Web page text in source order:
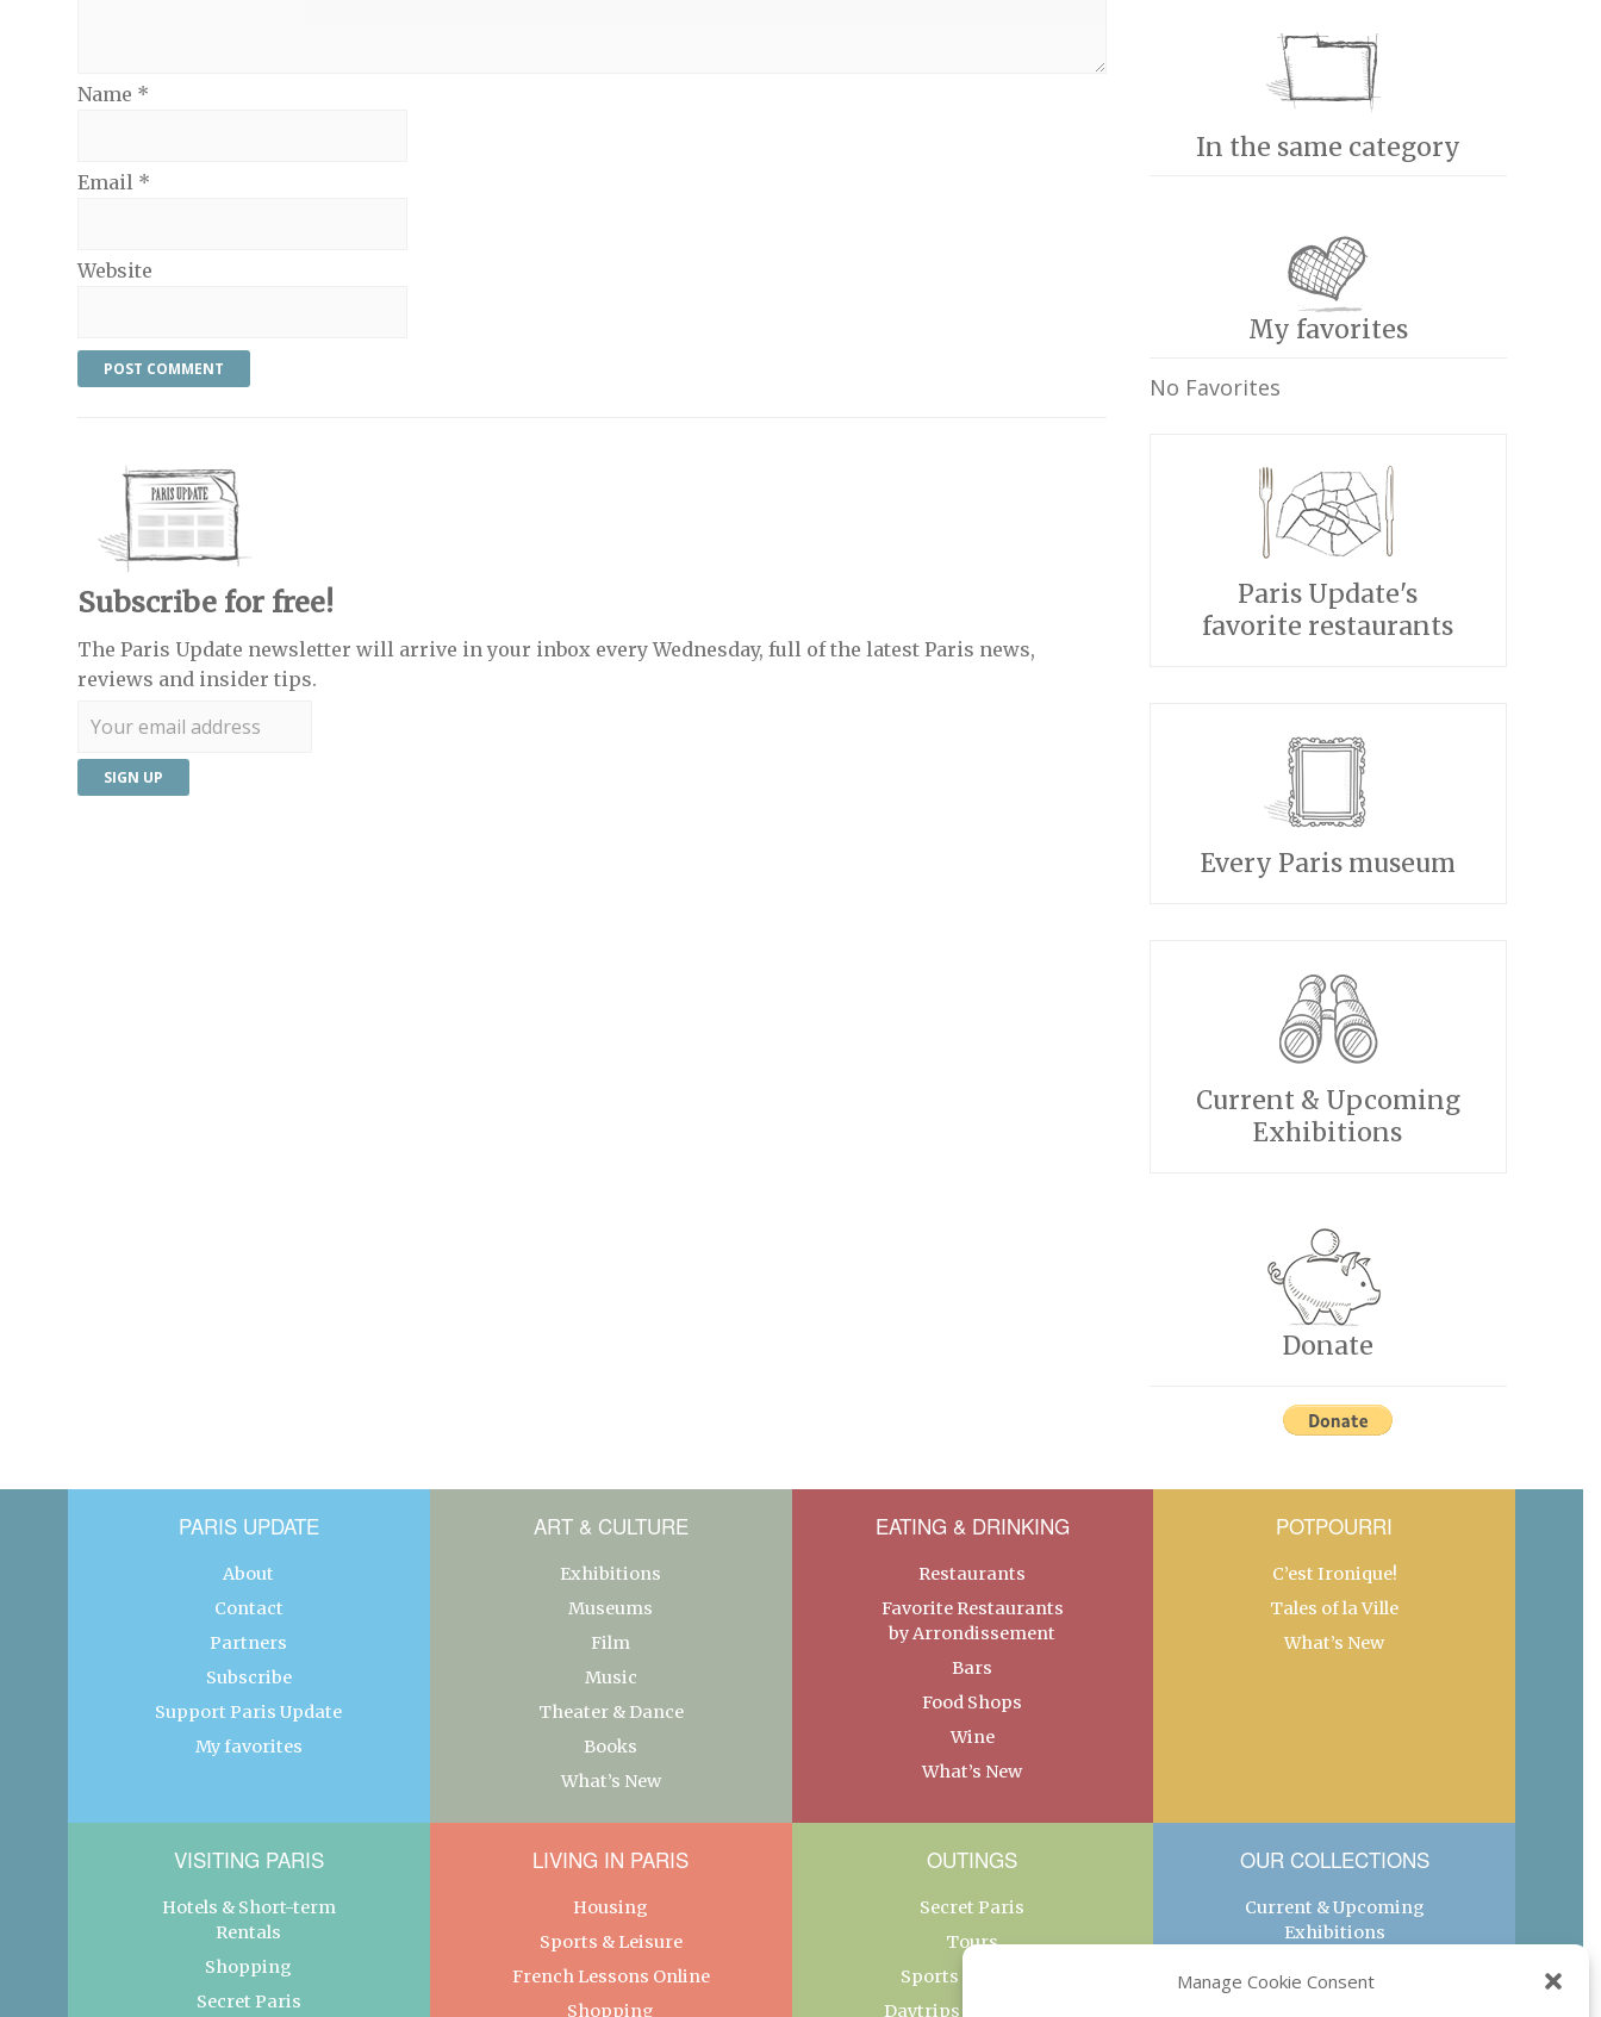
Manage Cookie Consent
Name *
Email *
Website
Subscribe for free!
The Paris Update newsletter will arrive in your inbox every Wednesday, full of the latest Paris news,
reviews and insider tips.
In the same category
My favorites
No Favorites
Paris Update's
favorite restaurants
Every Paris museum
Current & Upcoming
Exhibitions
Donate
PARIS UPDATE
About
Contact
Partners
Subscribe
Support Paris Update
My favorites
ART & CULTURE
Exhibitions
Museums
Film
Music
Theater & Dance
Books
What’s New
EATING & DRINKING
Restaurants
Favorite Restaurants
by Arrondissement
Bars
Food Shops
Wine
What’s New
POTPOURRI
C’est Ironique!
Tales of la Ville
What’s New
VISITING PARIS
Hotels & Short-term
Rentals
Shopping
Secret Paris
LIVING IN PARIS
Housing
Sports & Leisure
French Lessons Online
Shopping
OUTINGS
Secret Paris
Tours
Sports & Leisure
Daytrips From Paris
OUR COLLECTIONS
Current & Upcoming
Exhibitions
Arrondissement